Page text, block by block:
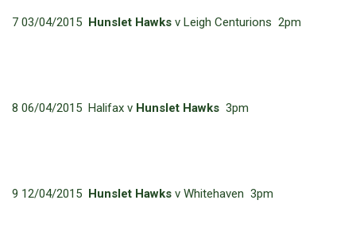
7 03/04/2015 Hunslet Hawks v Leigh Centurions 2pm
8 06/04/2015 Halifax v Hunslet Hawks 3pm
9 12/04/2015 Hunslet Hawks v Whitehaven 3pm